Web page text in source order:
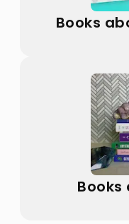
Books